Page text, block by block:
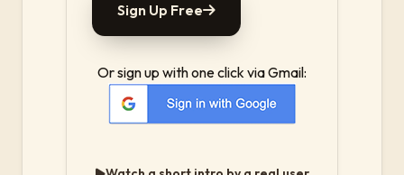
Sign Up Free
Or sign up with one click via Gmail: